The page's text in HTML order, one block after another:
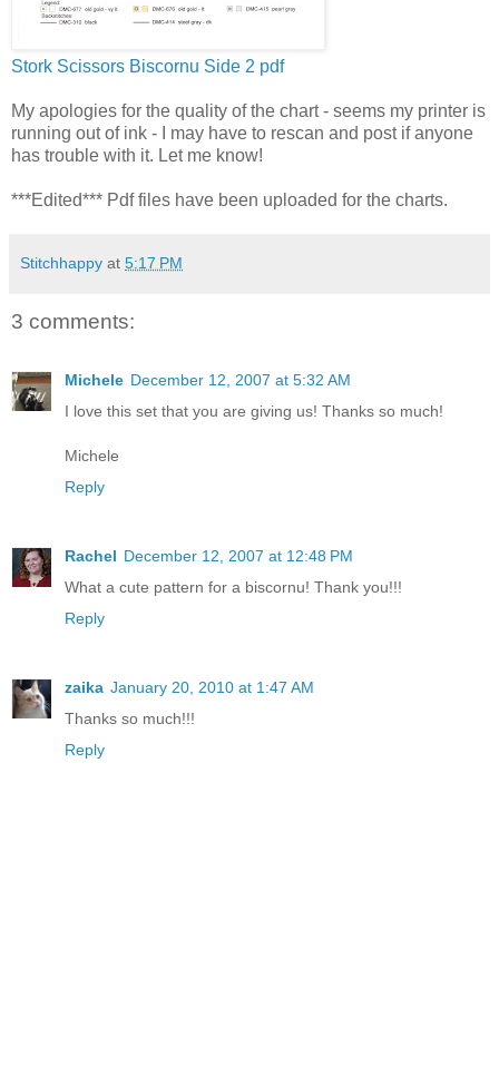
Stork Scissors Biscornu Side 2 pdf
My apologies for the quality of the chart - seems my printer is
running out of ink - I may have to rescan and post if anyone
has trouble with it. Let me know!
***Edited*** Pdffiles have been uploaded for the charts.
Stitchhappy at 5:17 PM
3 comments:
Michele December 12, 2007 at 5:32 AM
I love this set that you are giving us! Thanks so much!
Michele
Reply
Rachel December 12, 2007 at 12:48 PM
What a cute pattern for a biscornu! Thank you!!!
Reply
zaika January 20, 2010 at 1:47 AM
Thanks so much!!!
Reply